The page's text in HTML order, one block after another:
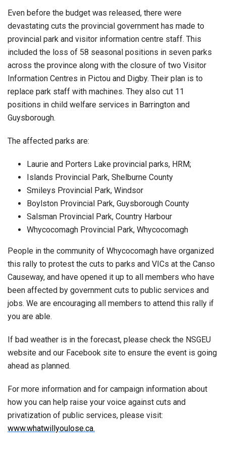
Even before the budget was released, there were
devastating cuts the provincial government has made to
provincial park and visitor information centre staff. This
included the loss of 58 seasonal positions in seven parks
across the province along with the closure of two Visitor
Information Centres in Pictou and Digby. Their plan is to
replace park staff with machines. They also cut 11
positions in child welfare services in Barrington and
Guysborough.
The affected parks are:
Laurie and Porters Lake provincial parks, HRM;
Islands Provincial Park, Shelburne County
Smileys Provincial Park, Windsor
Boylston Provincial Park, Guysborough County
Salsman Provincial Park, Country Harbour
Whycocomagh Provincial Park, Whycocomagh
People in the community of Whycocomagh have organized
this rally to protest the cuts to parks and VICs at the Canso
Causeway, and have opened it up to all members who have
been affected by government cuts to public services and
jobs. We are encouraging all members to attend this rally if
you are able.
If bad weather is in the forecast, please check the NSGEU
website and our Facebook site to ensure the event is going
ahead as planned.
For more information and for campaign information about
how you can help raise your voice against cuts and
privatization of public services, please visit:
www.whatwillyoulose.ca.